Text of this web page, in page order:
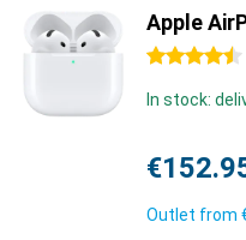
Apple
4.5 stars
In stock:
Outlet from